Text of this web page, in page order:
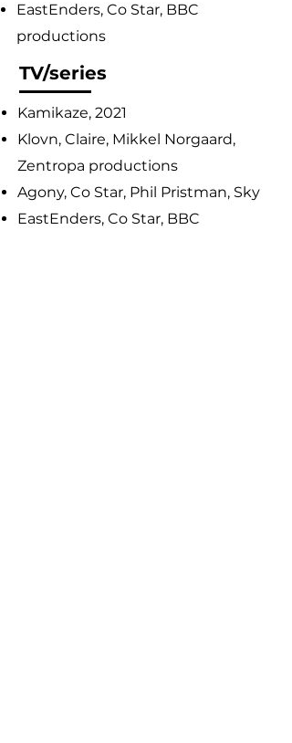
EastEnders, Co Star, BBC
productions
TV/series
Kamikaze, 2021
Klovn, Claire, Mikkel Norgaard,
Zentropa productions
Agony, Co Star, Phil Pristman, Sky
EastEnders, Co Star, BBC